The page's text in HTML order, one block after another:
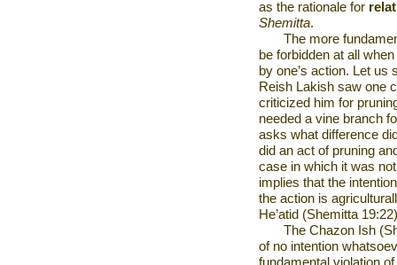
as the rationale for
Shemitta.
The more
be forbidden at all
by one’s action. Let us
Reish Lakish saw one
criticized him for
needed a vine branch
asks what difference
did an act of pruning
case in which it was
implies that the
the action is
He’atid (Shemitta
The Chazon Ish
of no intention